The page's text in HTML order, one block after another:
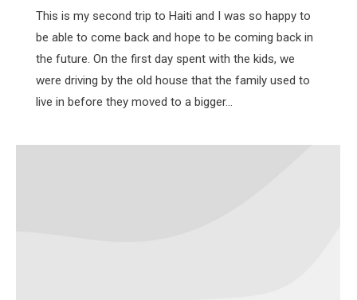
This is my second trip to Haiti and I was so happy to
be able to come back and hope to be coming back in
the future. On the first day spent with the kids, we
were driving by the old house that the family used to
live in before they moved to a bigger…